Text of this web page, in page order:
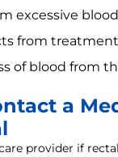
excessive
from treatment
of blood from
a
provider if